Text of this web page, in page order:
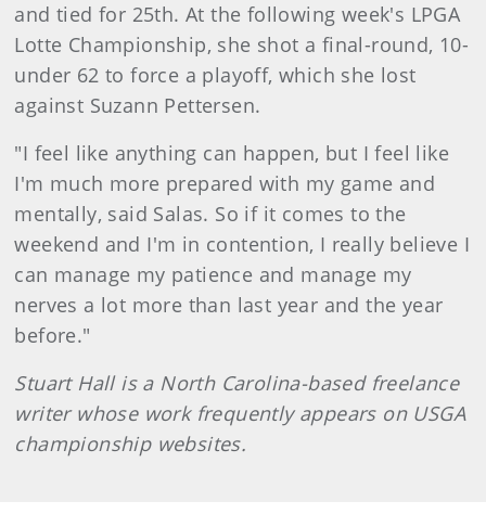
and tied for 25th. At the following week's LPGA
Lotte Championship, she shot a final-round, 10-
under 62 to force a playoff, which she lost
against Suzann Pettersen.
"I feel like anything can happen, but I feel like
I'm much more prepared with my game and
mentally, said Salas. So if it comes to the
weekend and I'm in contention, I really believe I
can manage my patience and manage my
nerves a lot more than last year and the year
before."
Stuart Hall is a North Carolina-based freelance
writer whose work frequently appears on USGA
championship websites.